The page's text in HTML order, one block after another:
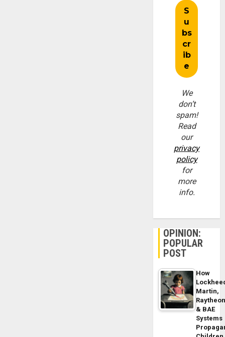
We
don’t
spam!
Read
our
privacy
policy
for
more
info.
OPINION:
POPULAR
POST
How
Martin,
& BAE
Systems